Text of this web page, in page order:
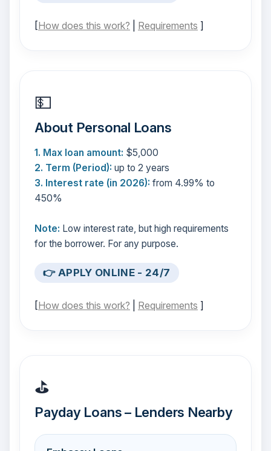
[How does this work? Requirements ]
💵
About Personal Loans
1. Max loan amount: $5,000
2. Term (Period): up to 2 years
3. Interest rate (in 2026): from 4.99% to
450%
Note: Low interest rate, but high requirements
for the borrower. For any purpose.
👉 APPLY ONLINE - 24/7
[How does this work? Requirements ]
⛳
Payday Loans – Lenders Nearby